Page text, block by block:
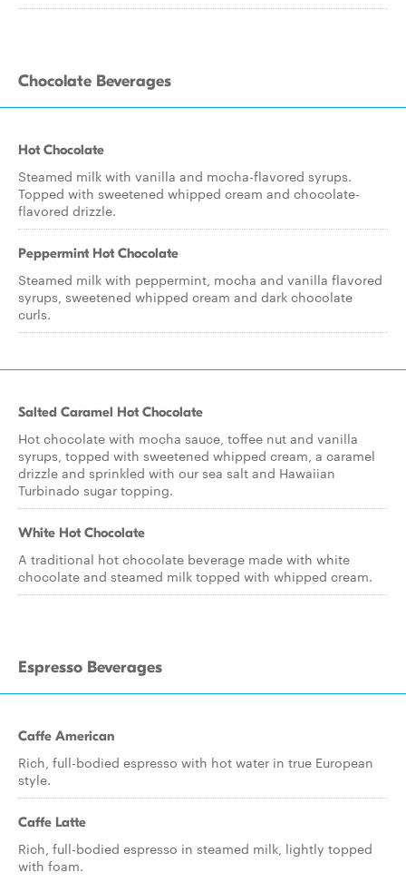
Chocolate Beverages
Hot Chocolate
Steamed milk with vanilla and mocha-flavored syrups.
Topped with sweetened whipped cream and chocolate-
flavored drizzle.
Peppermint Hot Chocolate
Steamed milk with peppermint, mocha and vanilla flavored
syrups, sweetened whipped cream and dark chocolate
curls.
Salted Caramel Hot Chocolate
Hot chocolate with mocha sauce, toffee nut and vanilla
syrups, topped with sweetened whipped cream, a caramel
drizzle and sprinkled with our sea salt and Hawaiian
Turbinado sugar topping.
White Hot Chocolate
A traditional hot chocolate beverage made with white
chocolate and steamed milk topped with whipped cream.
Espresso Beverages
Caffe American
Rich, full-bodied espresso with hot water in true European
style.
Caffe Latte
Rich, full-bodied espresso in steamed milk, lightly topped
with foam.